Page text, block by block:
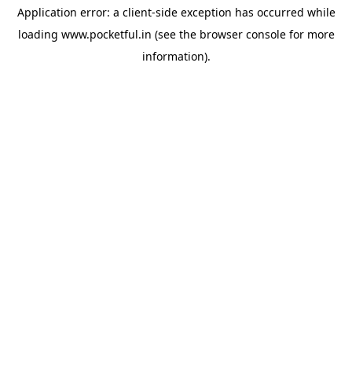
Application error: a client-side exception has occurred while
loading www.pocketful.in (see the browser consolefor more
information).